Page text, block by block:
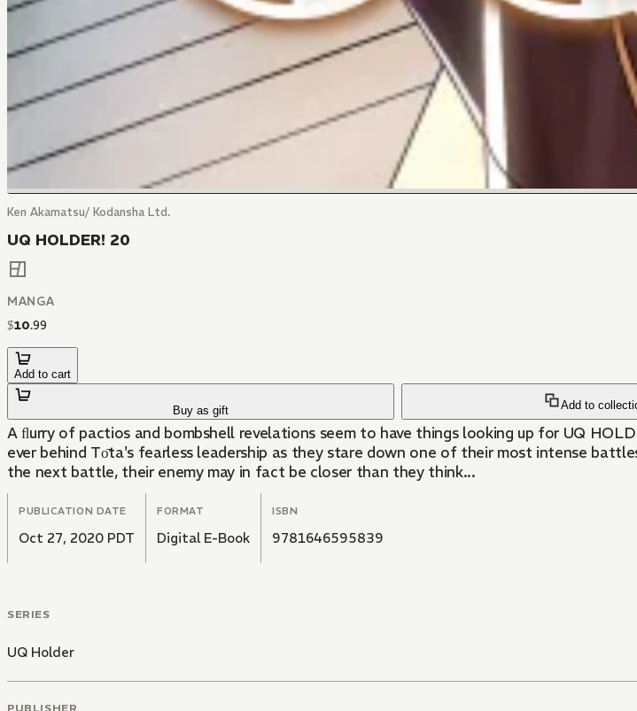
Ken Akamatsu/ Kodansha Ltd.
UQ HOLDER! 20
MANGA
$10.99
Add to cart
Buy as gift Add to
A ﬂurry of pactios and bombshell revelations seem to have things looking up for UQ
ever behind Tо̄ta's fearless leadership as they stare down one of their most intense
the next battle, their enemy may in fact be closer than they think...
PUBLICATION DATE
Oct 27, 2020 PDT
FORMAT
Digital E-Book
ISBN
9781646595839
SERIES
UQ Holder
PUBLISHER